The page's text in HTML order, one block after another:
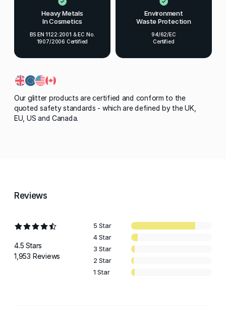
Heavy Metals
In Cosmetics
BS EN 1122:2001 & EC No.
1907/2006 Certified
Environment
Waste Protection
94/62/EC
Certified
Our glitter products are certified and conform to the
quoted safety standards - which are defined by the UK,
EU, US and Canada.
Reviews
4.5 Stars
1,953 Reviews
5 Star
4 Star
3 Star
2 Star
1 Star